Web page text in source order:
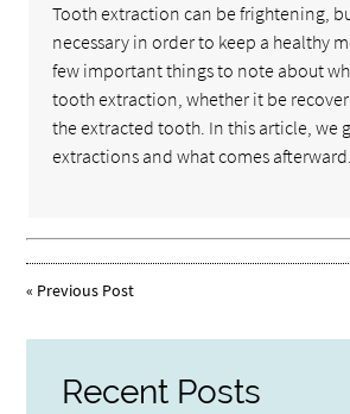
Tooth extraction can be frightening,
necessary in order to keep a healthy
few important things to note about
tooth extraction, whether it be
the extracted tooth. In this article, we
extractions and what comes
« Previous Post
Recent Posts